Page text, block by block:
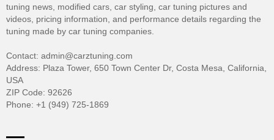
tuning news, modified cars, car styling, car tuning pictures and
videos, pricing information, and performance details regarding the
tuning made by car tuning companies.
Contact: admin@carztuning.com
Address: Plaza Tower, 650 Town Center Dr, Costa Mesa, California,
USA
ZIP Code: 92626
Phone: +1 (949) 725-1869